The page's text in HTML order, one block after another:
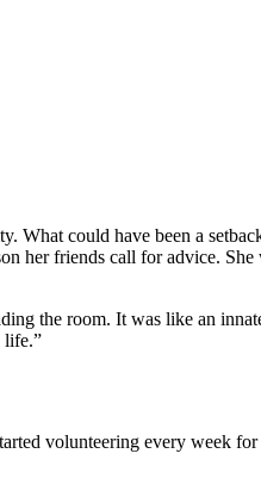
could have been a
her friends call for advice.
the room. It was like an
life.”
volunteering every week